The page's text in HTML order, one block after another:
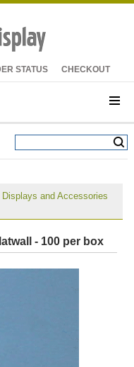
STATUS CHECKOUT
and Accessories
- 100 per box